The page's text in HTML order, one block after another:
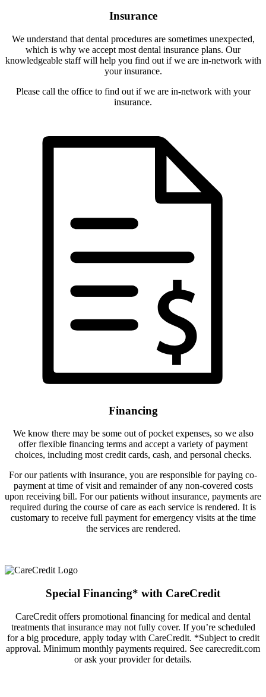
Insurance
We understand that dental procedures are sometimes unexpected,
which is why we accept most dental insurance plans. Our
knowledgeable staff will help you find out if we are in-network with
your insurance.
Please call the office to find out if we are in-network with your
insurance.
Financing
We know there may be some out of pocket expenses, so we also
offer flexible financing terms and accept a variety of payment
choices, including most credit cards, cash, and personal checks.
For our patients with insurance, you are responsible for paying co-
payment at time of visit and remainder of any non-covered costs
upon receiving bill. For our patients without insurance, payments are
required during the course of care as each service is rendered. It is
customary to receive full payment for emergency visits at the time
the services are rendered.
Special Financing* with CareCredit
CareCredit offers promotional financing for medical and dental
treatments that insurance may not fully cover. If you’re scheduled
for a big procedure, apply today with CareCredit. *Subject to credit
approval. Minimum monthly payments required. See carecredit.com
or ask your provider for details.